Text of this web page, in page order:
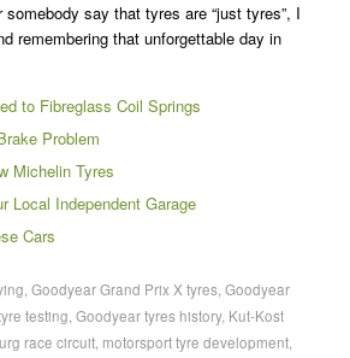
say that tyres are “just tyres”, I
remembering that unforgettable day in
to Fibreglass Coil Springs
Problem
Michelin Tyres
Local Independent Garage
Cars
,Goodyear Grand Prix X tyres,Goodyear
testing,Goodyear tyres history, Kut-Kost
race circuit, motorsport tyre development,